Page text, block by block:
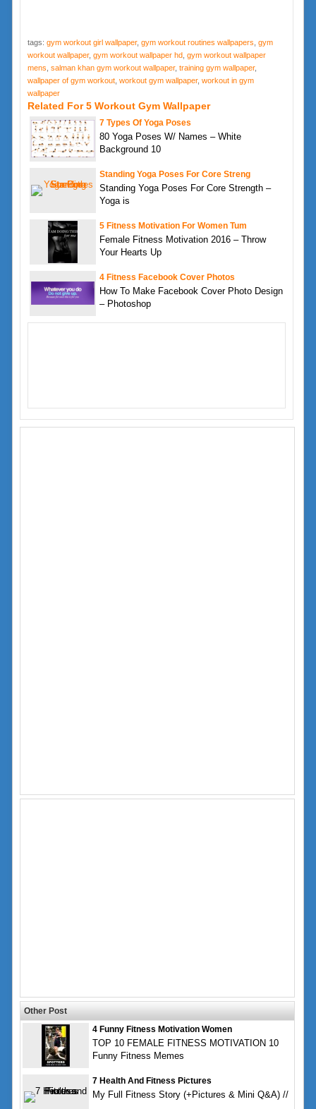
tags: gym workout girl wallpaper, gym workout routines wallpapers gym
workout wallpaper, gym workout wallpaper hd, gym workout wallpaper
mens salman khan gym workout wallpaper, training gym wallpaper,
wallpaper of gym workout, workout gym wallpaper, workout in gym
wallpaper
Related For 5 Workout Gym Wallpaper
7 Types Of Yoga Poses
80 Yoga Poses W/ Names – White
Background 10
Standing Yoga Poses For Core Streng
Standing Yoga Poses For Core Strength –
Yoga is
5 Fitness Motivation For Women Tum
Female Fitness Motivation 2016 – Throw
Your Hearts Up
4 Fitness Facebook Cover Photos
How To Make Facebook Cover Photo Design
– Photoshop
Other Post
4 Funny Fitness Motivation Women
TOP 10 FEMALE FITNESS MOTIVATION 10
Funny Fitness Memes
7 Health And Fitness Pictures
My Full Fitness Story (+Pictures & Mini Q&A) //